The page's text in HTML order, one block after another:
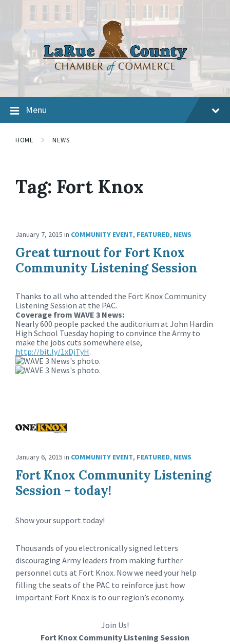
Menu
HOME NEWS
Tag: Fort Knox
January 7, 2015 in COMMUNITY EVENT, FEATURED, NEWS
Great turnout for Fort Knox
Community Listening Session
Thanks to all who attended the Fort Knox Community
Listening Session at the PAC.
Coverage from WAVE 3 News:
Nearly 600 people packed the auditorium at John Hardin
High School Tuesday hoping to convince the Army to
make the jobs cuts somewhere else,
http://bit.ly/1xDjTyH.
January 6, 2015 in COMMUNITY EVENT, FEATURED, NEWS
Fort Knox Community Listening
Session – today!
Show your support today!
Thousands of you electronically signed letters
discouraging Army leaders from making further
personnel cuts at Fort Knox. Now we need your help
filling the seats of the PAC to reinforce just how
important Fort Knox is to our region’s economy.
Join Us!
Fort Knox Community Listening Session